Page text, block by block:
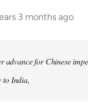
3 months ago
advance for Chinese
to India,